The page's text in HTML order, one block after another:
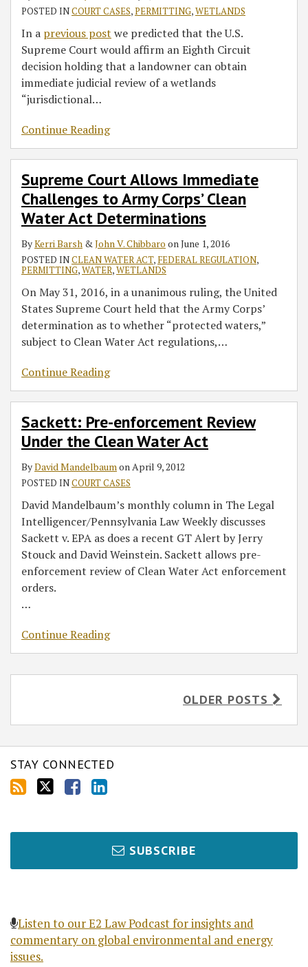
POSTED INCOURT CASES,PERMITTING,WETLANDS
In a previous post we predicted that the U.S.
Supreme Court would affirm an Eighth Circuit
decision holding that a landowner can obtain
immediate judicial review of a wetlands
“jurisdictional…
Continue Reading
Supreme Court Allows Immediate
Challenges to Army Corps’ Clean
Water Act Determinations
ByKerri Barsh & John V. Chibbaro on June 1, 2016
POSTED INCLEAN WATER ACT, FEDERAL REGULATION,
PERMITTING,WATER,WETLANDS
On May 31, 2016, in a unanimous ruling, the United
States Supreme Court held that the Army Corps’
determination as to whether “protected waters,”
subject to Clean Water Act regulations,…
Continue Reading
Sackett: Pre-enforcement Review
Under the Clean Water Act
ByDavid Mandelbaum on April 9, 2012
POSTED INCOURT CASES
David Mandelbaum’s monthly column in The Legal
Intelligencer/Pennsylvania Law Weekly discusses
Sackett v. EPA as does a recent GT Alert by Jerry
Stouck and David Weinstein. Sackett allows pre-
enforcement review of Clean Water Act enforcement
orders.
…
Continue Reading
OLDER POSTS
STAY CONNECTED
SUBSCRIBE
Listen to our E2 Law Podcast for insights and
commentary on global environmental and energy
issues.